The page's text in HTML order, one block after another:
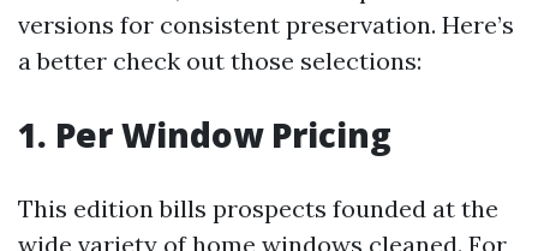
versions for consistent preservation. Here’s
a better check out those selections:
1. Per Window Pricing
This edition bills prospects founded at the
wide variety of home windows cleaned. For